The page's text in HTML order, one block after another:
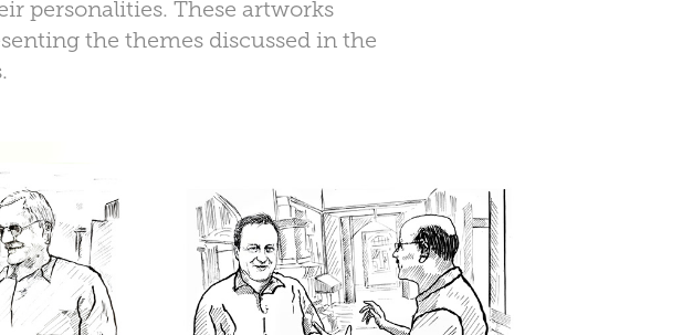
personalities. These artworks
the themes discussed in the